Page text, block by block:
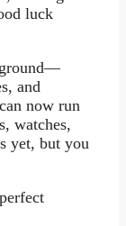
luck
and
now run
watches,
yet, but you